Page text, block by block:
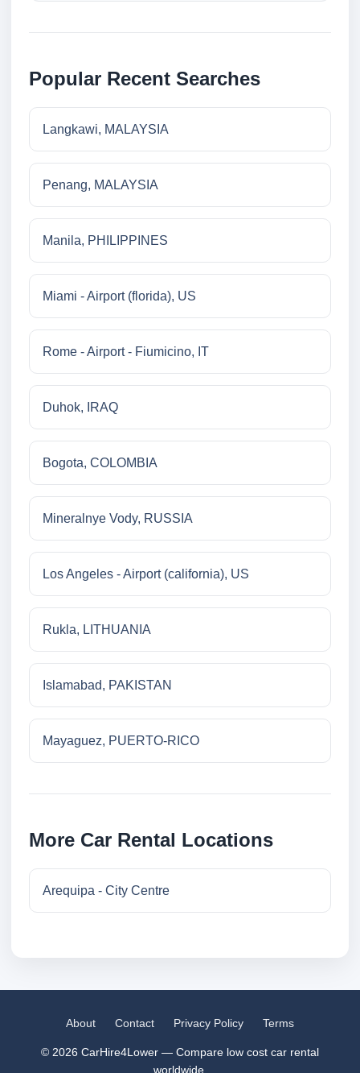
Popular Recent Searches
Langkawi, MALAYSIA
Penang, MALAYSIA
Manila, PHILIPPINES
Miami - Airport (florida), US
Rome - Airport - Fiumicino, IT
Duhok, IRAQ
Bogota, COLOMBIA
Mineralnye Vody, RUSSIA
Los Angeles - Airport (california), US
Rukla, LITHUANIA
Islamabad, PAKISTAN
Mayaguez, PUERTO-RICO
More Car Rental Locations
Arequipa - City Centre
About Contact Privacy Policy Terms
© 2026 CarHire4Lower — Compare low cost car rental
worldwide.